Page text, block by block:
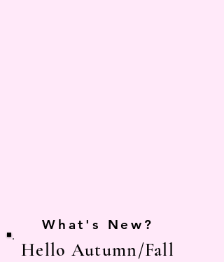
What's New?
Hello Autumn/Fall